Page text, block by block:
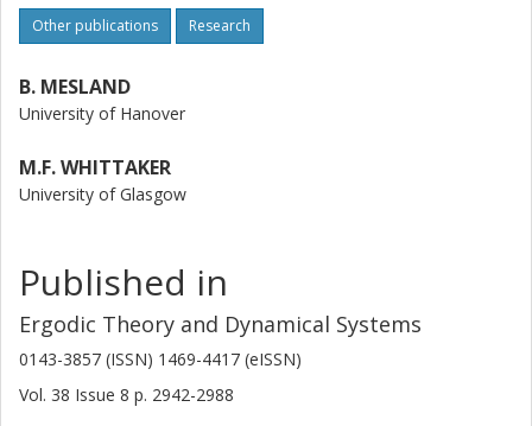
Other publications Research
B. MESLAND
University of Hanover
M.F. WHITTAKER
University of Glasgow
Published in
Ergodic Theory and Dynamical Systems
0143-3857 (ISSN) 1469-4417 (eISSN)
Vol. 38 Issue 8 p. 2942-2988